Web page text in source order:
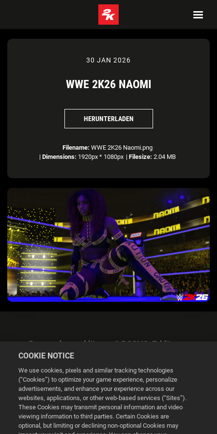
30 JAN 2026
WWE 2K26 NAOMI
HERUNTERLADEN
Filename: WWE 2K26 Naomi.png
| Dimensions: 1920px * 1080px | Filesize: 2.04 MB
Datenschutzerklärung & DSGVO-Erklärung
Cookie Settings
© 2026 2K
COOKIE NOTICE
We use cookies, pixels and similar tracking technologies
(“Cookies”) to optimize your game experience, personalize
advertisements, and enhance your experience across our
websites, applications, or other web-based services (“Sites”).
These Cookies may transmit personal information and video
viewing information to third parties. Certain Cookies are
optional, but limiting or declining non-optional Cookies may